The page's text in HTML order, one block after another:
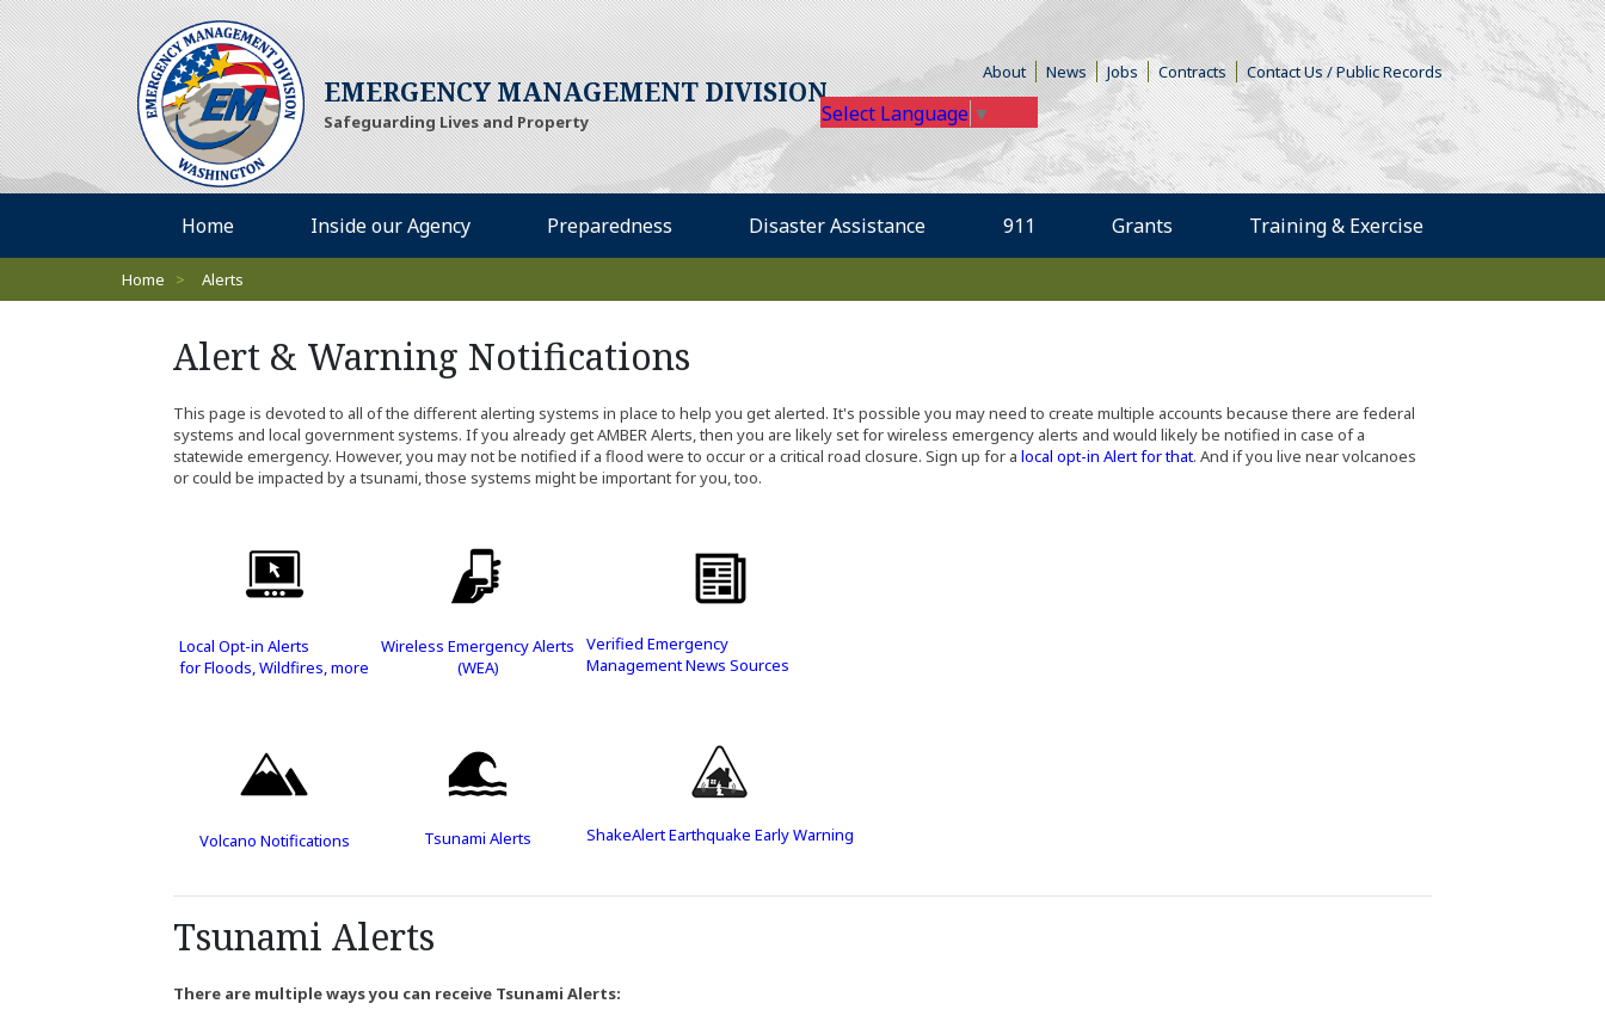
EMERGENCY MANAGEMENT DIVISION
Safeguarding Lives and Property
About(Opens in a new window)
News Jobs Contracts Contact Us / Public Records
Select Language ▼
Desktop Menu
Home Inside our Agency Preparedness Disaster Assistance 911 Grants Training & Exercise
Breadcrumbs
Home > Alerts
Alert & Warning Notifications
This page is devoted to all of the different alerting systems in place to help you get alerted. It's possible you may need to create multiple accounts because there are federal
systems and local government systems. If you already get AMBER Alerts, then you are likely set for wireless emergency alerts and would likely be notified in case of a
statewide emergency. However, you may not be notified if a flood were to occur or a critical road closure. Sign up for a local opt-in Alert for that(Opens in a new window)
. And if you live near volcanoes
or could be impacted by a tsunami, those systems might be important for you, too.
Local Opt-in Alerts
for Floods, Wildfires, more
Wireless Emergency Alerts
(WEA)
Verified Emergency
Management News Sources
Volcano Notifications Tsunami Alerts
(Opens in a new window)
ShakeAlert Earthquake Early Warning
Tsunami Alerts
There are multiple ways you can receive Tsunami Alerts: